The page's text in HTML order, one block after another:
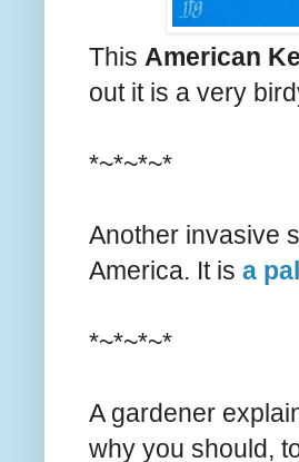
This American
out it is a very
*~*~*~*
Another invasive
America. It is a
*~*~*~*
A gardener
why you should,